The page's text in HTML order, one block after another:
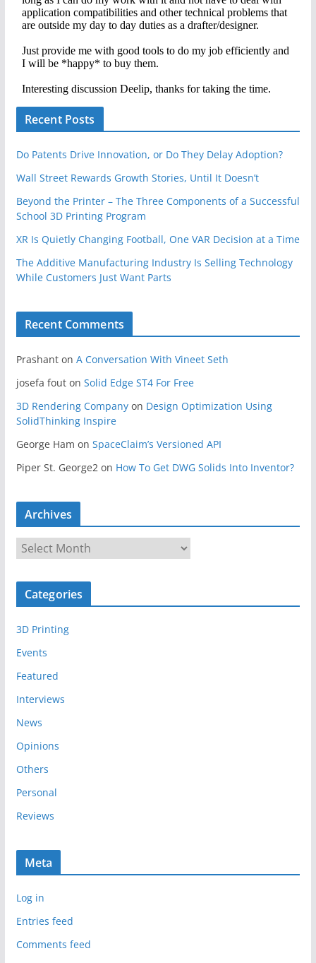
Recent Posts
Do Patents Drive Innovation, or Do They Delay Adoption?
Wall Street Rewards Growth Stories, Until It Doesn’t
Beyond the Printer – The Three Components of a Successful
School 3D Printing Program
XR Is Quietly Changing Football, One VAR Decision at a Time
The Additive Manufacturing Industry Is Selling Technology
While Customers Just Want Parts
Recent Comments
Prashanton A Conversation With Vineet Seth
josefa fouton Solid Edge ST4 For Free
3D Rendering Companyon Design Optimization Using
SolidThinking Inspire
George Ham on SpaceClaim’s Versioned API
Piper St. George2 on How To Get DWG Solids Into Inventor?
Archives
r
c
v
e
Categories
3D Printing
Events
Featured
Interviews
News
Opinions
Others
Personal
Reviews
Meta
Log in
Entries feed
Comments feed